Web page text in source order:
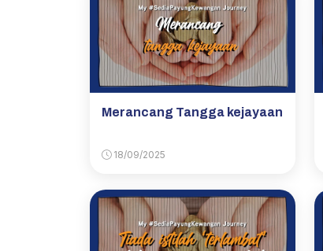
Merancang Tangga kejayaan
18/09/2025